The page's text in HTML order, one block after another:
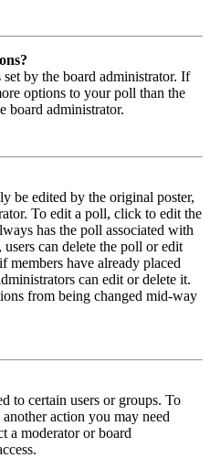
by the board administrator. If
options to your poll than the
board administrator.
be edited by the original poster,
To edit a poll, click to edit the
has the poll associated with
can delete the poll or edit
have already placed
can edit or delete it.
from being changed mid-way
to certain users or groups. To
action you may need
a moderator or board